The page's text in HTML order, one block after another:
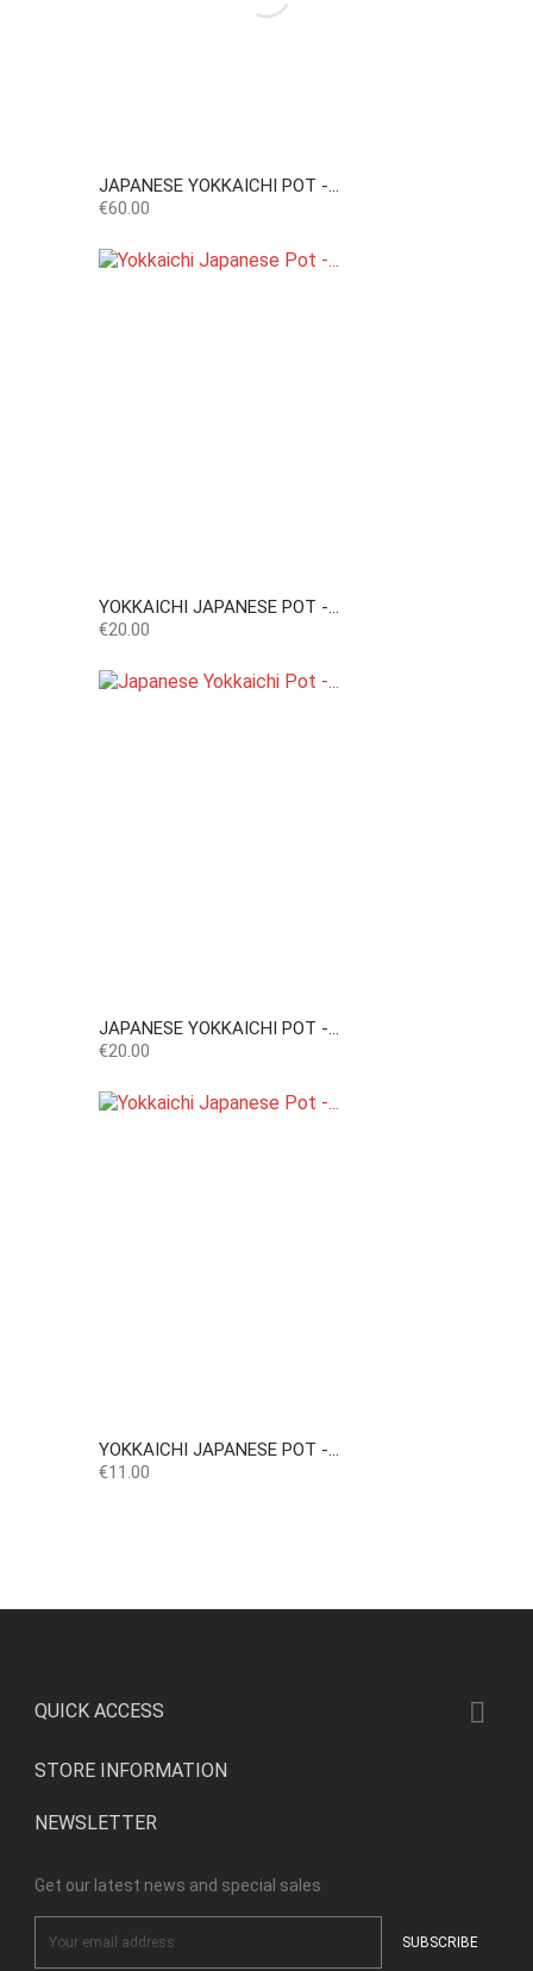
JAPANESE YOKKAICHI POT -...
Price
€60.00
YOKKAICHI JAPANESE POT -...
Price
€20.00
JAPANESE YOKKAICHI POT -...
Price
€20.00
YOKKAICHI JAPANESE POT -...
Price
€11.00
QUICK ACCESS 
STORE INFORMATION
NEWSLETTER
Get our latest news and special sales